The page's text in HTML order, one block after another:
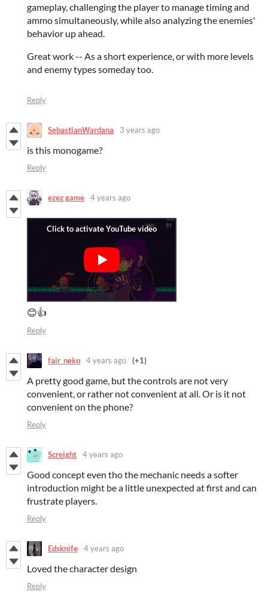
gameplay, challenging the player to manage timing and
ammo simultaneously, while also analyzing the enemies'
behavior up ahead.
Great work -- As a short experience, or with more levels
and enemy types someday too.
Reply
SebastianWardana 3 years ago
is this monogame?
Reply
ezez game 4 years ago
😊👍
Reply
fair_neko 4 years ago (+1)
A pretty good game, but the controls are not very
convenient, or rather not convenient at all. Or is it not
convenient on the phone?
Reply
Screight 4 years ago
Good concept even tho the mechanic needs a softer
introduction might be a little unexpected at first and can
frustrate players.
Reply
Edsknife 4 years ago
Loved the character design
Reply